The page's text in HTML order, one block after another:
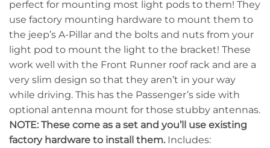
perfect for mounting most light pods to them! They
use factory mounting hardware to mount them to
the jeep’s A-Pillar and the bolts and nuts from your
light pod to mount the light to the bracket! These
work well with the Front Runner roof rack and are a
very slim design so that they aren’t in your way
while driving. This has the Passenger’s side with
optional antenna mount for those stubby antennas.
NOTE: These come as a set and you’ll use existing
factory hardware to install them. Includes: